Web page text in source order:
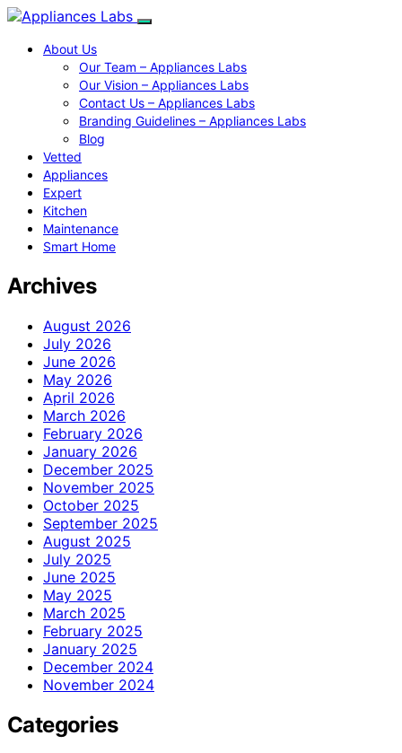
About Us
Our Team – Appliances Labs
Our Vision – Appliances Labs
Contact Us – Appliances Labs
Branding Guidelines – Appliances Labs
Blog
Vetted
Appliances
Expert
Kitchen
Maintenance
Smart Home
Archives
August 2026
July 2026
June 2026
May 2026
April 2026
March 2026
February 2026
January 2026
December 2025
November 2025
October 2025
September 2025
August 2025
July 2025
June 2025
May 2025
March 2025
February 2025
January 2025
December 2024
November 2024
Categories